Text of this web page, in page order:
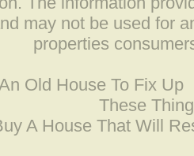
may not be used for
properties
Old House To Fix Up
These
A House That Will